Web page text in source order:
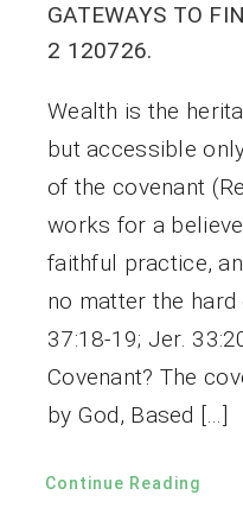
GATEWAYS TO
2 120726.
Wealth is the
but accessible
of the covenant
works for a
faithful practice,
no matter the hard
37:18-19; Jer.
Covenant? The
by God, Based […]
Continue Reading